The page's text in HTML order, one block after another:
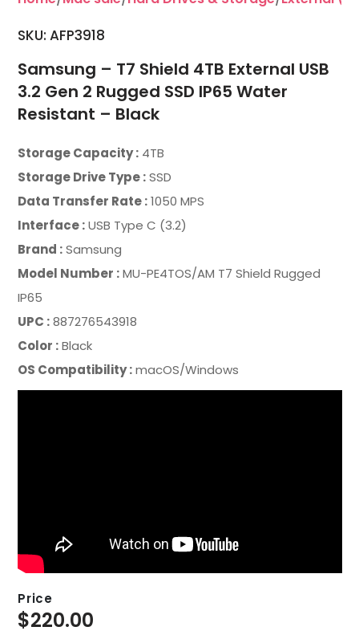
SKU: AFP3918
Samsung – T7 Shield 4TB External USB
3.2 Gen 2 Rugged SSD IP65 Water
Resistant – Black
Storage Capacity :4TB
Storage Drive Type :SSD
Data Transfer Rate :1050 MPS
Interface :USB Type C (3.2)
Brand :Samsung
Model Number :MU-PE4TOS/AM T7 Shield Rugged
IP65
UPC :887276543918
Color :Black
OS Compatibility :macOS/Windows
Price
$220.00